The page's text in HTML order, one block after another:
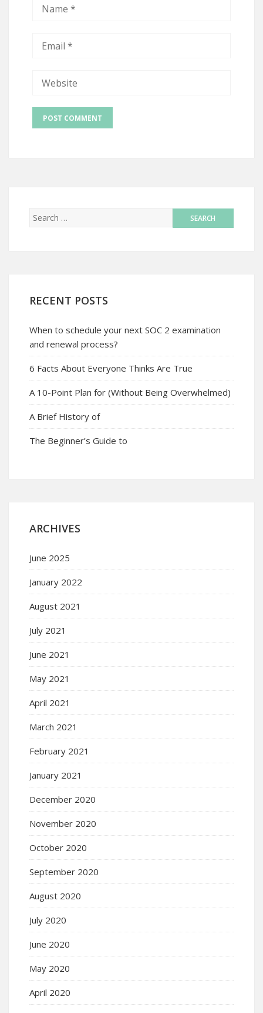
RECENT POSTS
When to schedule your next SOC 2 examination
and renewal process?
6 Facts About Everyone Thinks Are True
A 10-Point Plan for (Without Being Overwhelmed)
A Brief History of
The Beginner’s Guide to
ARCHIVES
June 2025
January 2022
August 2021
July 2021
June 2021
May 2021
April 2021
March 2021
February 2021
January 2021
December 2020
November 2020
October 2020
September 2020
August 2020
July 2020
June 2020
May 2020
April 2020